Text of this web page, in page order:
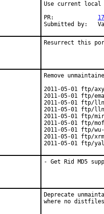
Use current
Resurrect this
Remove
2011-05-01 ftp/
2011-05-01 ftp/
2011-05-01 ftp/
2011-05-01 ftp/
2011-05-01 ftp/
2011-05-01 ftp/
2011-05-01 ftp/
2011-05-01 ftp/
2011-05-01 ftp/
- Get Rid MD5
Deprecate
where no